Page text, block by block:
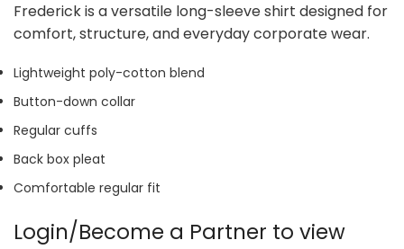
Frederick is a versatile long-sleeve shirt designed for
comfort, structure, and everyday corporate wear.
Lightweight poly-cotton blend
Button-down collar
Regular cuffs
Back box pleat
Comfortable regular fit
Login/Become a Partner to view